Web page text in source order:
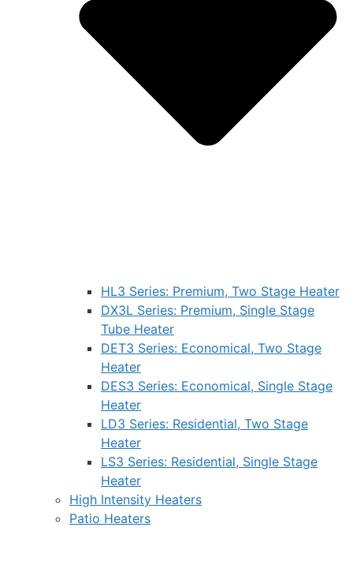
HL3 Series: Premium, Two Stage Heater
DX3L Series: Premium, Single Stage
Tube Heater
DET3 Series: Economical, Two Stage
Heater
DES3 Series: Economical, Single Stage
Heater
LD3 Series: Residential, Two Stage
Heater
LS3 Series: Residential, Single Stage
Heater
High Intensity Heaters
Patio Heaters